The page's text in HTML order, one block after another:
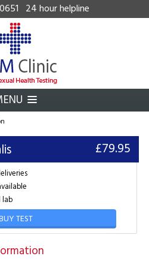
24 hour helpline
£79.95
TEST
lab